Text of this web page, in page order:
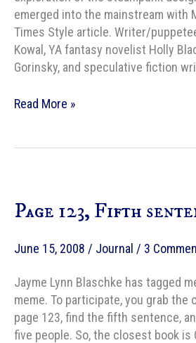
emerged into the mainstream with
Times Style article. Writer/
Kowal, YA fantasy novelist Holly
Gorinsky, and speculative fiction
What
Look
Read More »
Page 123, Fifth
June 15, 2008 / Journal / 3
Jayme Lynn Blaschke has tagged
meme. To participate, you grab the
page 123, find the fifth sentence,
five people. So, the closest book is